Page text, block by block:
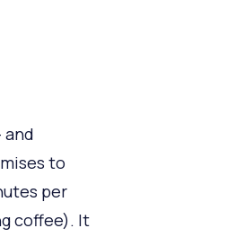
and
to
per
coffee). It